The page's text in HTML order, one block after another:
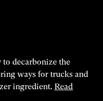
to decarbonize the
ways for trucks and
ingredient. Read